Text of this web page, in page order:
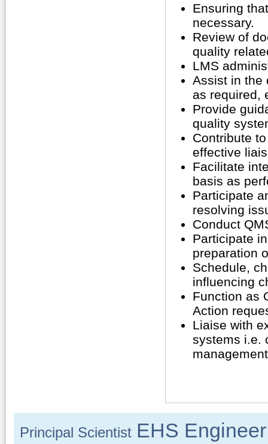
Ensuring
necessary.
Review of
quality
LMS
Assist in the
as required,
Provide
quality
Contribute
effective
Facilitate
basis as
Participate
resolving
Conduct
Participate
preparation
Schedule,
influencing
Function as
Action
Liaise with
systems i.e.
Principal Scientist EHS Engineer